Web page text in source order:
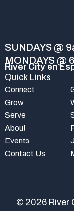
-
f
m
SUNDAYS @
MONDAYS @
River City en
Quick Links
Connect
Grow
Serve
About
Events
Contact Us
© 2026 River